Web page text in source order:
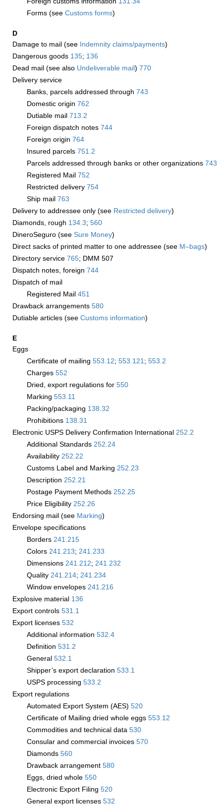
Forms (see Customs forms)
D
Damage to mail (see Indemnity claims/payments)
Dangerous goods 135; 136
Dead mail (see also Undeliverable mail) 770
Delivery service
Banks, parcels addressed through 743
Domestic origin 762
Dutiable mail 713.2
Foreign dispatch notes 744
Foreign origin 764
Insured parcels 751.2
Parcels addressed through banks or other organizations 743
Registered Mail 752
Restricted delivery 754
Ship mail 763
Delivery to addressee only (see Restricted delivery)
Diamonds, rough 134.3; 560
DineroSeguro (see Sure Money)
Direct sacks of printed matter to one addressee (see M–bags)
Directory service 765; DMM 507
Dispatch notes, foreign 744
Dispatch of mail
Registered Mail 451
Drawback arrangements 580
Dutiable articles (see Customs information)
E
Eggs
Certificate of mailing 553.12; 553.121; 553.2
Charges 552
Dried, export regulations for 550
Marking 553.11
Packing/packaging 138.32
Prohibitions 138.31
Electronic USPS Delivery Confirmation International 252.2
Additional Standards 252.24
Availability 252.22
Customs Label and Marking 252.23
Description 252.21
Postage Payment Methods 252.25
Price Eligibility 252.26
Endorsing mail (see Marking)
Envelope specifications
Borders 241.215
Colors 241.213; 241.233
Dimensions 241.212; 241.232
Quality 241.214; 241.234
Window envelopes 241.216
Explosive material 136
Export controls 531.1
Export licenses 532
Additional information 532.4
Definition 531.2
General 532.1
Shipper’s export declaration 533.1
USPS processing 533.2
Export regulations
Automated Export System (AES) 520
Certificate of Mailing dried whole eggs 553.12
Commodities and technical data 530
Consular and commercial invoices 570
Diamonds 560
Drawback arrangement 580
Eggs, dried whole 550
Electronic Export Filing 520
General export licenses 532